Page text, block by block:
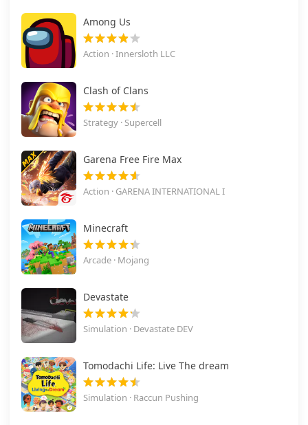
Among Us
Action · Innersloth LLC
Clash of Clans
Strategy · Supercell
Garena Free Fire Max
Action · GARENA INTERNATIONAL I
Minecraft
Arcade · Mojang
Devastate
Simulation · Devastate DEV
Tomodachi Life: Live The dream
Simulation · Raccun Pushing